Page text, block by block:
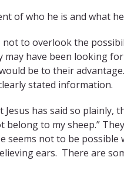
of who he is and what
to overlook the
have been looking
be to their
stated information.
has said so plainly,
belong to my sheep.”
seems not to be
ears. There are